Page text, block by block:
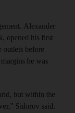
Alexander
opened his first
outlets before
he was
but within the
Sidorov said.